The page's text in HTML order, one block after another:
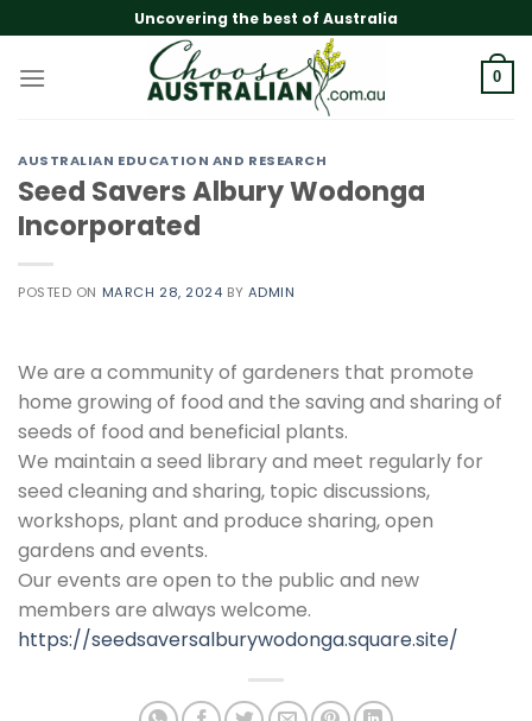
to
content
Uncovering the best of Australia
0
AUSTRALIAN EDUCATION AND RESEARCH
Seed Savers Albury Wodonga
Incorporated
POSTED ON MARCH 28, 2024 BY ADMIN
We are a community of gardeners that promote
home growing of food and the saving and sharing of
seeds of food and beneficial plants.
We maintain a seed library and meet regularly for
seed cleaning and sharing, topic discussions,
workshops, plant and produce sharing, open
gardens and events.
Our events are open to the public and new
members are always welcome.
https://seedsaversalburywodonga.square.site/